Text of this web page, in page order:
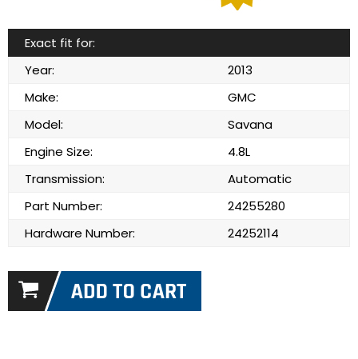
Exact fit for:
Year:
2013
Make:
GMC
Model:
Savana
Engine Size:
4.8L
Transmission:
Automatic
Part Number:
24255280
Hardware Number:
24252114